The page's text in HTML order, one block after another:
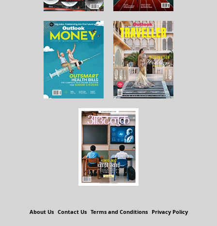
About Us Contact Us Terms and Conditions Privacy Policy